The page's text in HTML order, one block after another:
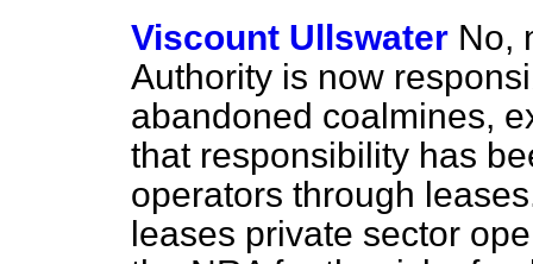
Viscount Ullswater No,
Authority is now
abandoned coalmines,
that responsibility has
operators through
leases private sector